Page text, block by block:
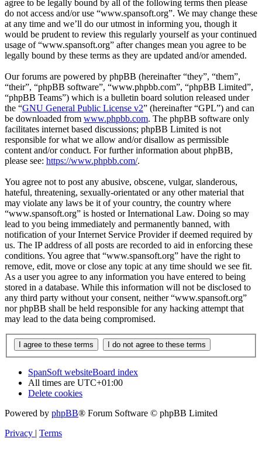
agree to be legally bound by all of the following terms then please
do not access and/or use “www.spansoft.org”. We may change these
at any time and we’ll do our utmost in informing you, though it
would be prudent to review this regularly yourself as your continued
usage of “www.spansoft.org” after changes mean you agree to be
legally bound by these terms as they are updated and/or amended.
Our forums are powered by phpBB (hereinafter “they”, “them”,
“their”, “phpBB software”, “www.phpbb.com”, “phpBB Limited”,
“phpBB Teams”) which is a bulletin board solution released under
the “GNU General Public License v2” (hereinafter “GPL”) and can
be downloaded from www.phpbb.com. The phpBB software only
facilitates internet based discussions; phpBB Limited is not
responsible for what we allow and/or disallow as permissible
content and/or conduct. For further information about phpBB,
please see: https://www.phpbb.com/.
You agree not to post any abusive, obscene, vulgar, slanderous,
hateful, threatening, sexually-orientated or any other material that
may violate any laws be it of your country, the country where
“www.spansoft.org” is hosted or International Law. Doing so may
lead to you being immediately and permanently banned, with
notification of your Internet Service Provider if deemed required by
us. The IP address of all posts are recorded to aid in enforcing these
conditions. You agree that “www.spansoft.org” have the right to
remove, edit, move or close any topic at any time should we see fit.
As a user you agree to any information you have entered to being
stored in a database. While this information will not be disclosed to
any third party without your consent, neither “www.spansoft.org”
nor phpBB shall be held responsible for any hacking attempt that
may lead to the data being compromised.
SpanSoft websiteBoard index
All times are UTC+01:00
Delete cookies
Powered by phpBB® Forum Software © phpBB Limited
Privacy | Terms